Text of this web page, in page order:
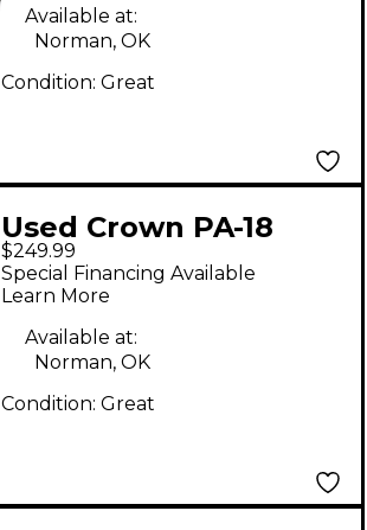
Available at:
Norman, OK
Condition: Great
Used Crown PA-18
Condenser
Microphone
$249.99
Special Financing Available
Learn More
Available at:
Norman, OK
Condition: Great